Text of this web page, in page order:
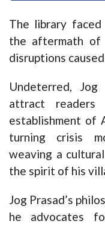
The library
the aftermath of
disruptions
Undeterred,
attract readers
establishment of
turning crisis
weaving a
the spirit of his
Jog Prasad’s
he advocates